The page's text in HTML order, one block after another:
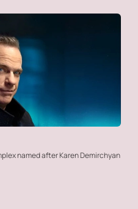
named after Karen Demirchyan